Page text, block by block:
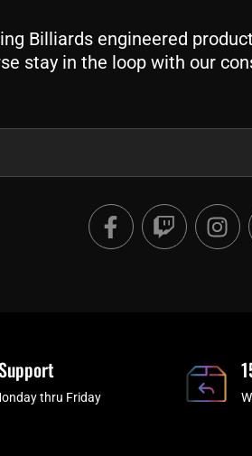
Billiards engineered
stay in the loop with our
F
a
c
T
w
i
I
n
s
a
m
thru Friday